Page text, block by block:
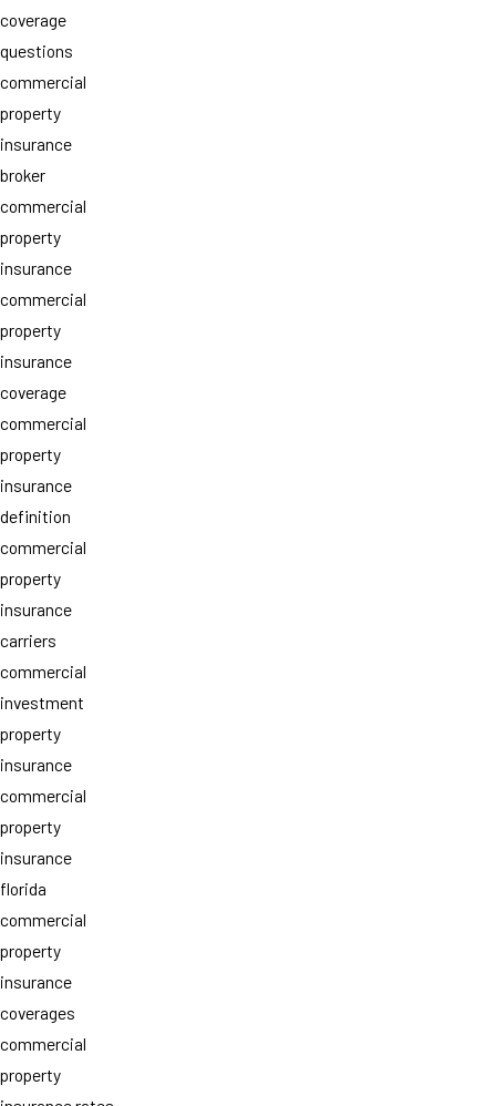
coverage
questions
commercial
property
insurance
broker
commercial
property
insurance
commercial
property
insurance
coverage
commercial
property
insurance
definition
commercial
property
insurance
carriers
commercial
investment
property
insurance
commercial
property
insurance
florida
commercial
property
insurance
coverages
commercial
property